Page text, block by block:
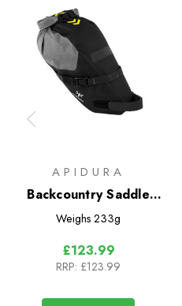
APIDURA
Backcountry Saddle
Pack 4.5L
Weighs 233g
£123.99
RRP: £123.99